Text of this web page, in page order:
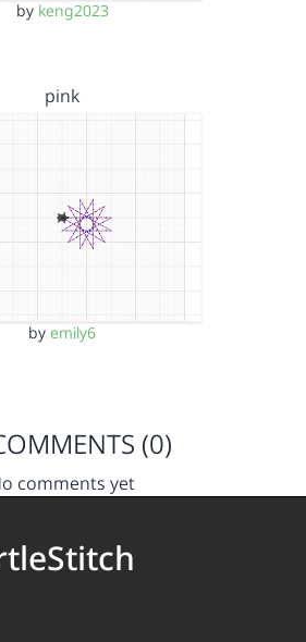
by keng2023
pink
by emily6
(0)
comments yet